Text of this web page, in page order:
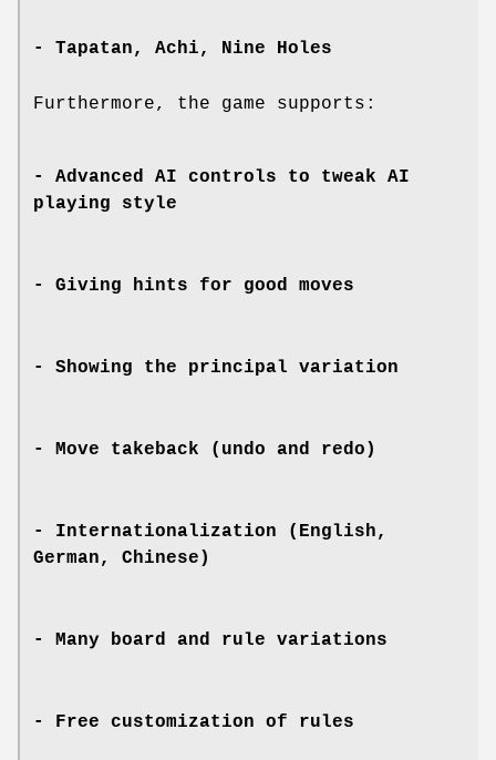
- Tapatan, Achi, Nine Holes
Furthermore, the game supports:
- Advanced AI controls to tweak AI
playing style
- Giving hints for good moves
- Showing the principal variation
- Move takeback (undo and redo)
- Internationalization (English,
German, Chinese)
- Many board and rule variations
- Free customization of rules